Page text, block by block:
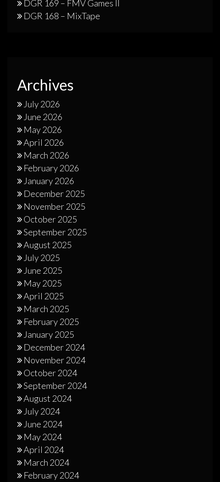
DGR 169 – FMV Games II
DGR 168 – MixTape
Archives
July 2026
June 2026
May 2026
April 2026
March 2026
February 2026
January 2026
December 2025
November 2025
October 2025
September 2025
August 2025
July 2025
June 2025
May 2025
April 2025
March 2025
February 2025
January 2025
December 2024
November 2024
October 2024
September 2024
August 2024
July 2024
June 2024
May 2024
April 2024
March 2024
February 2024